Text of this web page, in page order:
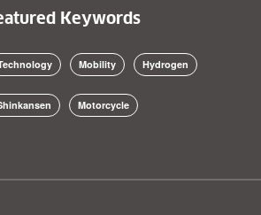
Keywords
Mobility Hydrogen
Motorcycle